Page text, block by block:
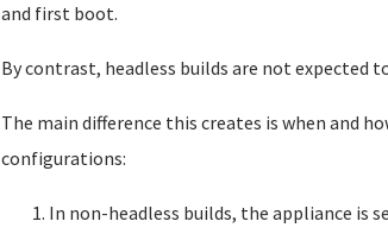
and first boot.
By contrast, headless builds are not expected
The main difference this creates is when and
configurations:
In non-headless builds, the appliance is